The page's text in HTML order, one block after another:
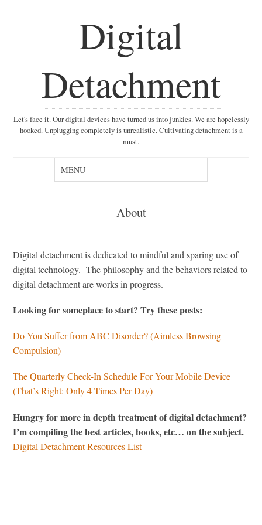
Digital
Detachment
Let's face it. Our digital devices have turned us into junkies. We are hopelessly
hooked. Unplugging completely is unrealistic. Cultivating detachment is a
must.
About
Digital detachment is dedicated to mindful and sparing use of
digital technology. The philosophy and the behaviors related to
digital detachment are works in progress.
Looking for someplace to start? Try these posts:
Do You Suffer from ABC Disorder? (Aimless Browsing
Compulsion)
The Quarterly Check-In Schedule For Your Mobile Device
(That’s Right: Only 4 Times Per Day)
Hungry for more in depth treatment of digital detachment?
I’m compiling the best articles, books, etc… on the subject.
Digital Detachment Resources List